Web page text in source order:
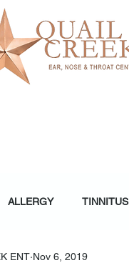
ALLERGY TINNITUS
ENT Nov 6, 2019